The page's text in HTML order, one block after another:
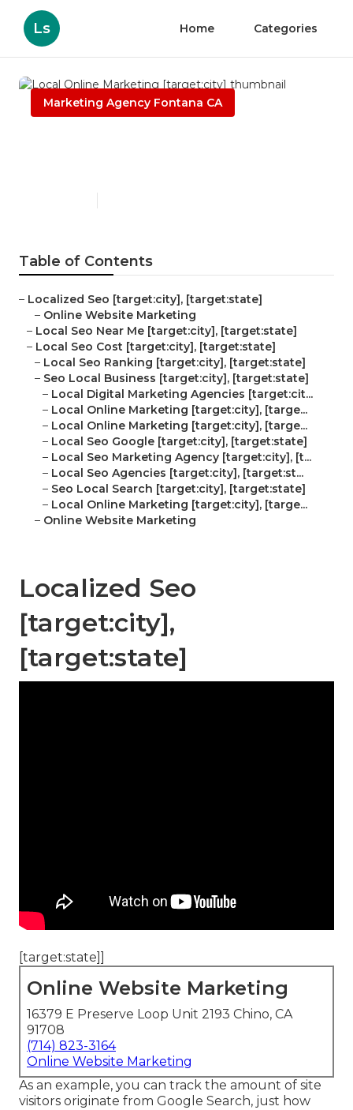
Ls Home Categories
Marketing Agency Fontana CA
Table of Contents
– Localized Seo [target:city], [target:state]
– Online Website Marketing
– Local Seo Near Me [target:city], [target:state]
– Local Seo Cost [target:city], [target:state]
– Local Seo Ranking [target:city], [target:state]
– Seo Local Business [target:city], [target:state]
– Local Digital Marketing Agencies [target:cit...
– Local Online Marketing [target:city], [targe...
– Local Online Marketing [target:city], [targe...
– Local Seo Google [target:city], [target:state]
– Local Seo Marketing Agency [target:city], [t...
– Local Seo Agencies [target:city], [target:st...
– Seo Local Search [target:city], [target:state]
– Local Online Marketing [target:city], [targe...
– Online Website Marketing
Localized Seo
[target:city],
[target:state]
[target:state]]
Online Website Marketing
16379 E Preserve Loop Unit 2193 Chino, CA
91708
(714) 823-3164
Online Website Marketing
As an example, you can track the amount of site
visitors originate from Google Search, just how